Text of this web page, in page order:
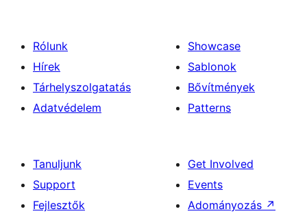
Rólunk
Hírek
Tárhelyszolgatatás
Adatvédelem
Showcase
Sablonok
Bővítmények
Patterns
Tanuljunk
Support
Fejlesztők
Get Involved
Events
Adományozás ↗